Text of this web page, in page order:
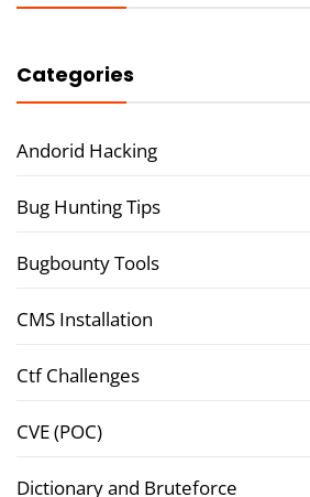
Categories
Andorid Hacking
Bug Hunting Tips
Bugbounty Tools
CMS Installation
Ctf Challenges
CVE (POC)
Dictionary and Bruteforce